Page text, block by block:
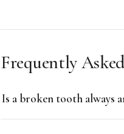
Frequently
Is a broken tooth always